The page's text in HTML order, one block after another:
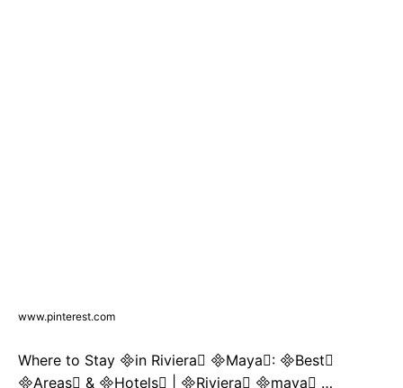
www.pinterest.com
Where to Stay in Riviera Maya: Best
Areas & Hotels | Riviera maya …